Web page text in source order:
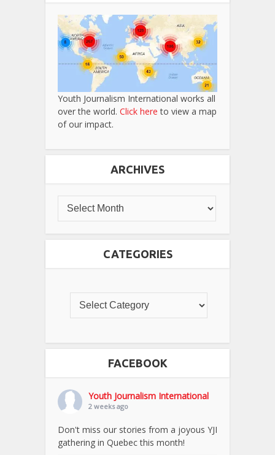
Youth Journalism International works all
over the world. Click here to view a map
of our impact.
ARCHIVES
CATEGORIES
FACEBOOK
Youth Journalism International
2 weeks ago
Don't miss our stories from a joyous YJI
gathering in Quebec this month!